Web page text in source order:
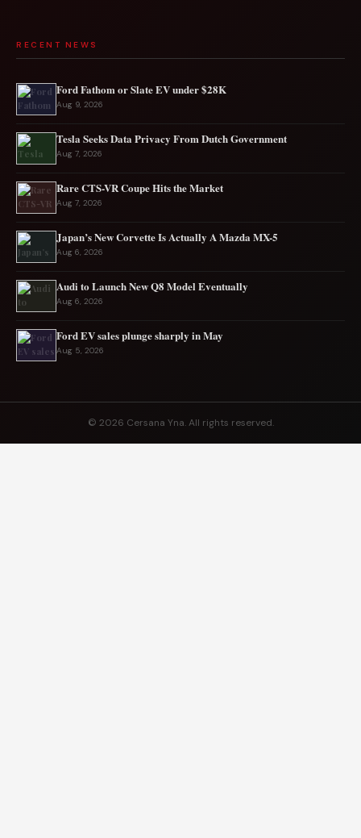
RECENT NEWS
Ford Fathom or Slate EV under $28K
Aug 9, 2026
Tesla Seeks Data Privacy From Dutch Government
Aug 7, 2026
Rare CTS-VR Coupe Hits the Market
Aug 7, 2026
Japan’s New Corvette Is Actually A Mazda MX-5
Aug 6, 2026
Audi to Launch New Q8 Model Eventually
Aug 6, 2026
Ford EV sales plunge sharply in May
Aug 5, 2026
© 2026 Cersana Yna. All rights reserved.